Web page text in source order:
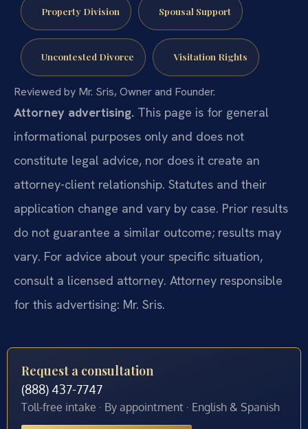
Property Division Spousal Support
Uncontested Divorce Visitation Rights
Reviewed by Mr. Sris, Owner and Founder.
Attorney advertising. This page is for general
informational purposes only and does not
constitute legal advice, nor does it create an
attorney-client relationship. Statutes and their
application change and vary by case. Prior results
do not guarantee a similar outcome; results may
vary. For advice about your specific situation,
consult a licensed attorney. Attorney responsible
for this advertising: Mr. Sris.
Request a consultation
(888) 437-7747
Toll-free intake · By appointment · English & Spanish